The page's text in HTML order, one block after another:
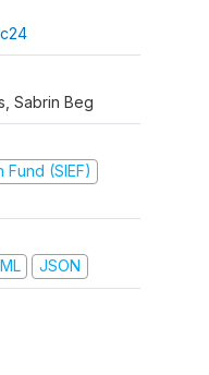
Sabrin Beg
(SIEF)
JSON